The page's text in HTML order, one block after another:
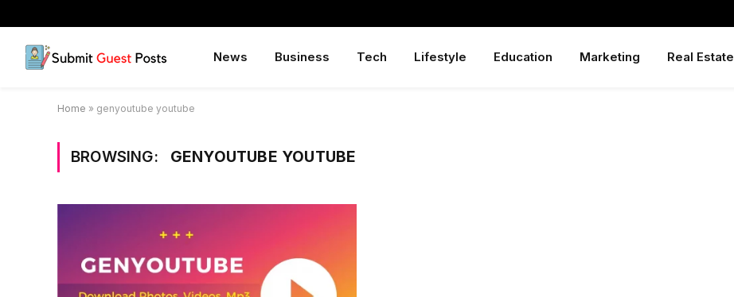
News Business Tech Lifestyle Education Marketing Real Estate
Home » genyoutube youtube
BROWSING: GENYOUTUBE YOUTUBE